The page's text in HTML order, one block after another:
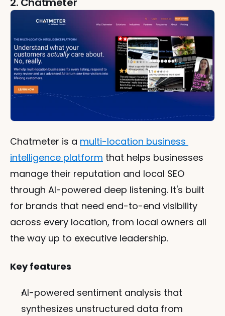
Chatmeter is a multi-location business
intelligence platform that helps businesses
manage their reputation and local SEO
through AI-powered deep listening. It's built
for brands that need end-to-end visibility
across every location, from local owners all
the way up to executive leadership.
Key features
AI-powered sentiment analysis that
synthesizes unstructured data from